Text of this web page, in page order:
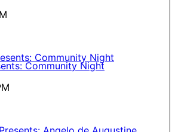
Community Night